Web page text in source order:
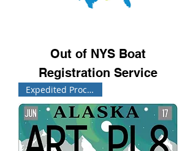
Out of NYS Boat
Registration Service
Expedited Processing!